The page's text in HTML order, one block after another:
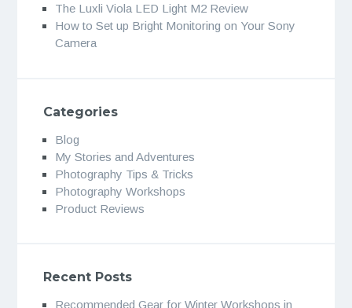
The Luxli Viola LED Light M2 Review
How to Set up Bright Monitoring on Your Sony
Camera
Categories
Blog
My Stories and Adventures
Photography Tips & Tricks
Photography Workshops
Product Reviews
Recent Posts
Recommended Gear for Winter Workshops in